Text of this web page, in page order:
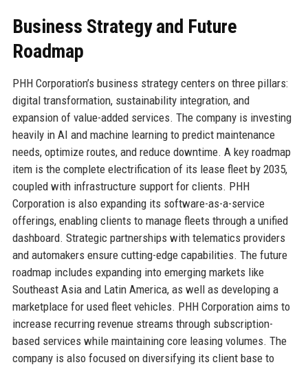
Business Strategy and Future
Roadmap
PHH Corporation’s business strategy centers on three pillars:
digital transformation, sustainability integration, and
expansion of value-added services. The company is investing
heavily in AI and machine learning to predict maintenance
needs, optimize routes, and reduce downtime. A key roadmap
item is the complete electrification of its lease fleet by 2035,
coupled with infrastructure support for clients. PHH
Corporation is also expanding its software-as-a-service
offerings, enabling clients to manage fleets through a unified
dashboard. Strategic partnerships with telematics providers
and automakers ensure cutting-edge capabilities. The future
roadmap includes expanding into emerging markets like
Southeast Asia and Latin America, as well as developing a
marketplace for used fleet vehicles. PHH Corporation aims to
increase recurring revenue streams through subscription-
based services while maintaining core leasing volumes. The
company is also focused on diversifying its client base to